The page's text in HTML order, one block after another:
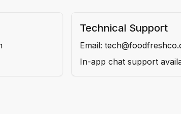
Technical Support
Email:
In-app chat support